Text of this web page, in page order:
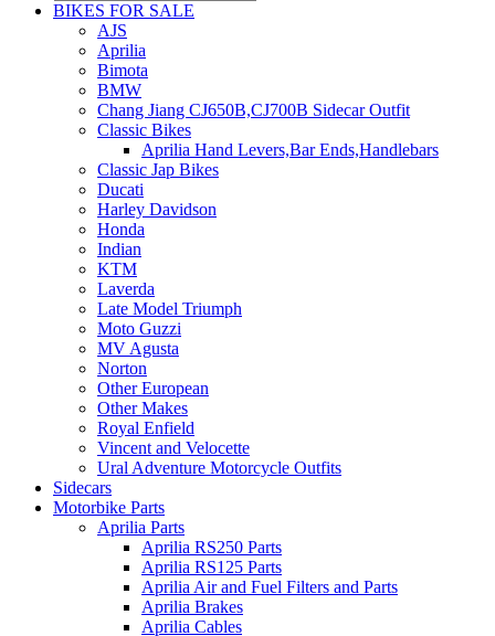
BIKES FOR SALE
AJS
Aprilia
Bimota
BMW
Chang Jiang CJ650B,CJ700B Sidecar Outfit
Classic Bikes
Aprilia Hand Levers,Bar Ends,Handlebars
Classic Jap Bikes
Ducati
Harley Davidson
Honda
Indian
KTM
Laverda
Late Model Triumph
Moto Guzzi
MV Agusta
Norton
Other European
Other Makes
Royal Enfield
Vincent and Velocette
Ural Adventure Motorcycle Outfits
Sidecars
Motorbike Parts
Aprilia Parts
Aprilia RS250 Parts
Aprilia RS125 Parts
Aprilia Air and Fuel Filters and Parts
Aprilia Brakes
Aprilia Cables